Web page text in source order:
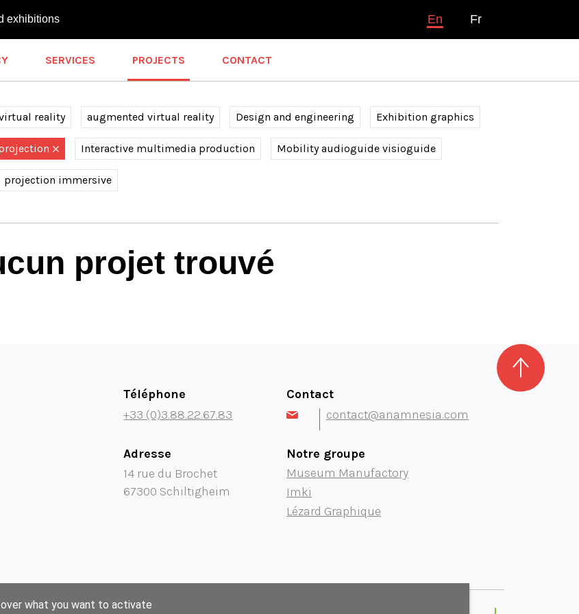
exhibitions En Fr
SERVICES PROJECTS CONTACT
reality augmented virtual reality Design and engineering Exhibition graphics
Interactive multimedia production Mobility audioguide visioguide
projection immersive
projet trouvé
Téléphone
+33 (0)3.88.22.67.83
Contact
contact@anamnesia.com
Adresse
14 rue du Brochet
67300 Schiltigheim
Notre groupe
Museum Manufactory
Imki
Lézard Graphique
what you want to activate